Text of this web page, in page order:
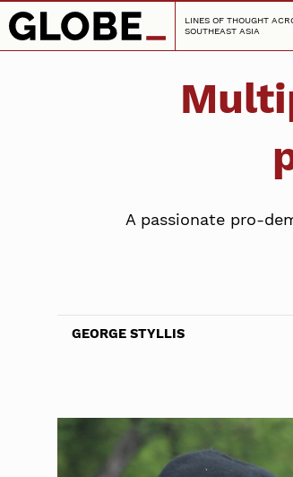
LINES OF THOUGHT
SOUTHEAST ASIA
A passionate pro-
GEORGE STYLLIS